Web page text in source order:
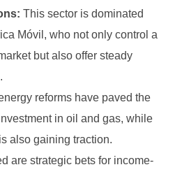
This sector is dominated
Móvil, who not only control a
but also offer steady
reforms have paved the
in oil and gas, while
also gaining traction.
are strategic bets for income-